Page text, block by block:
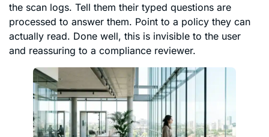
the scan logs. Tell them their typed questions are
processed to answer them. Point to a policy they can
actually read. Done well, this is invisible to the user
and reassuring to a compliance reviewer.